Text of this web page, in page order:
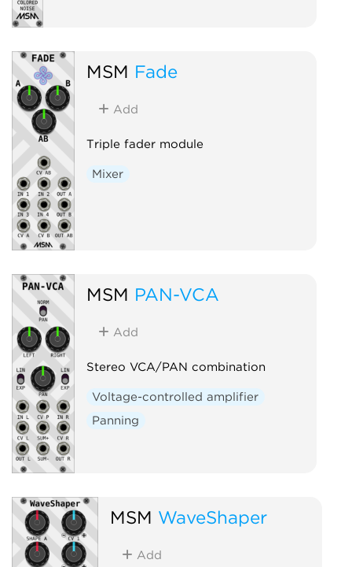
MSM Fade
Add
Triple fader module
Mixer
MSM PAN-VCA
Add
Stereo VCA/PAN combination
Voltage-controlled amplifier
Panning
MSM WaveShaper
Add